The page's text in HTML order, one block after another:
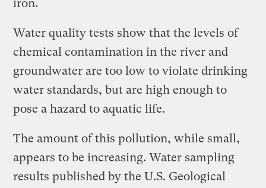
iron.
Water quality tests show that the levels of
chemical contamination in the river and
groundwater are too low to violate drinking
water standards, but are high enough to
pose a hazard to aquatic life.
The amount of this pollution, while small,
appears to be increasing. Water sampling
results published by the U.S. Geological